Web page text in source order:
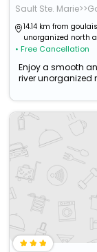
Sault Ste.
14.14 km from
unorganized north
• Free Cancellation
Enjoy a smooth
river unorganized